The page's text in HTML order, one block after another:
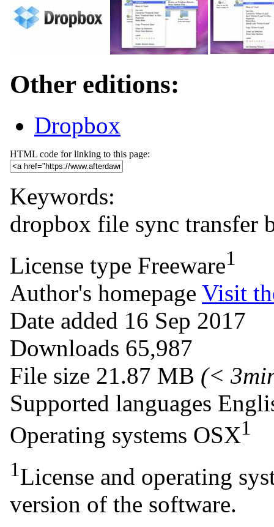
Other editions:
Dropbox
HTML code for linking to this page:
Keywords:
dropbox file sync transfer
License type Freeware1
Author's homepage Visit
Date added 16 Sep 2017
Downloads 65,987
File size 21.87 MB (<
Supported languages
Operating systems OSX1
1License and operating
version of the software.